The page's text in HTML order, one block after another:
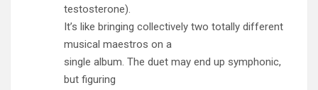
testosterone).
It’s like bringing collectively two totally different
musical maestros on a
single album. The duet may end up symphonic,
but figuring